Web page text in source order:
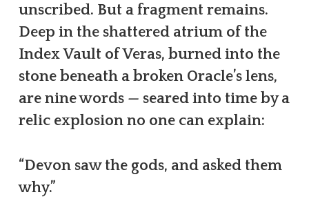
unscribed. But a fragment remains.
Deep in the shattered atrium of the
Index Vault of Veras, burned into the
stone beneath a broken Oracle’s lens,
are nine words — seared into time by a
relic explosion no one can explain:
“Devon saw the gods, and asked them
why.”